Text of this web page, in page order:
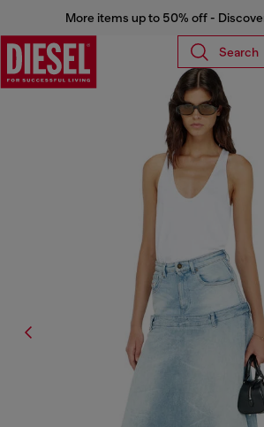
More items up to 50% off -
Search